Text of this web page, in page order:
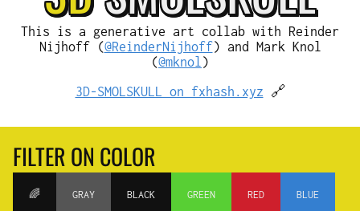
This is a generative art collab with Reinder
Nijhoff (@ReinderNijhoff) and Mark Knol
(@mknol )
3D-SMOLSKULL on fxhash.xyz 🔗
FILTER ON COLOR
🌈 GRAY BLACK GREEN RED BLUE